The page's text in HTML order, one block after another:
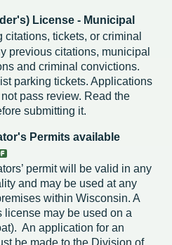
License - Municipal
citations, tickets, or criminal
previous citations, municipal
and criminal convictions.
parking tickets. Applications
pass review. Read the
submitting it.
Permits available
permit will be valid in any
and may be used at any
within Wisconsin. A
license may be used on a
An application for an
be made to the Division of